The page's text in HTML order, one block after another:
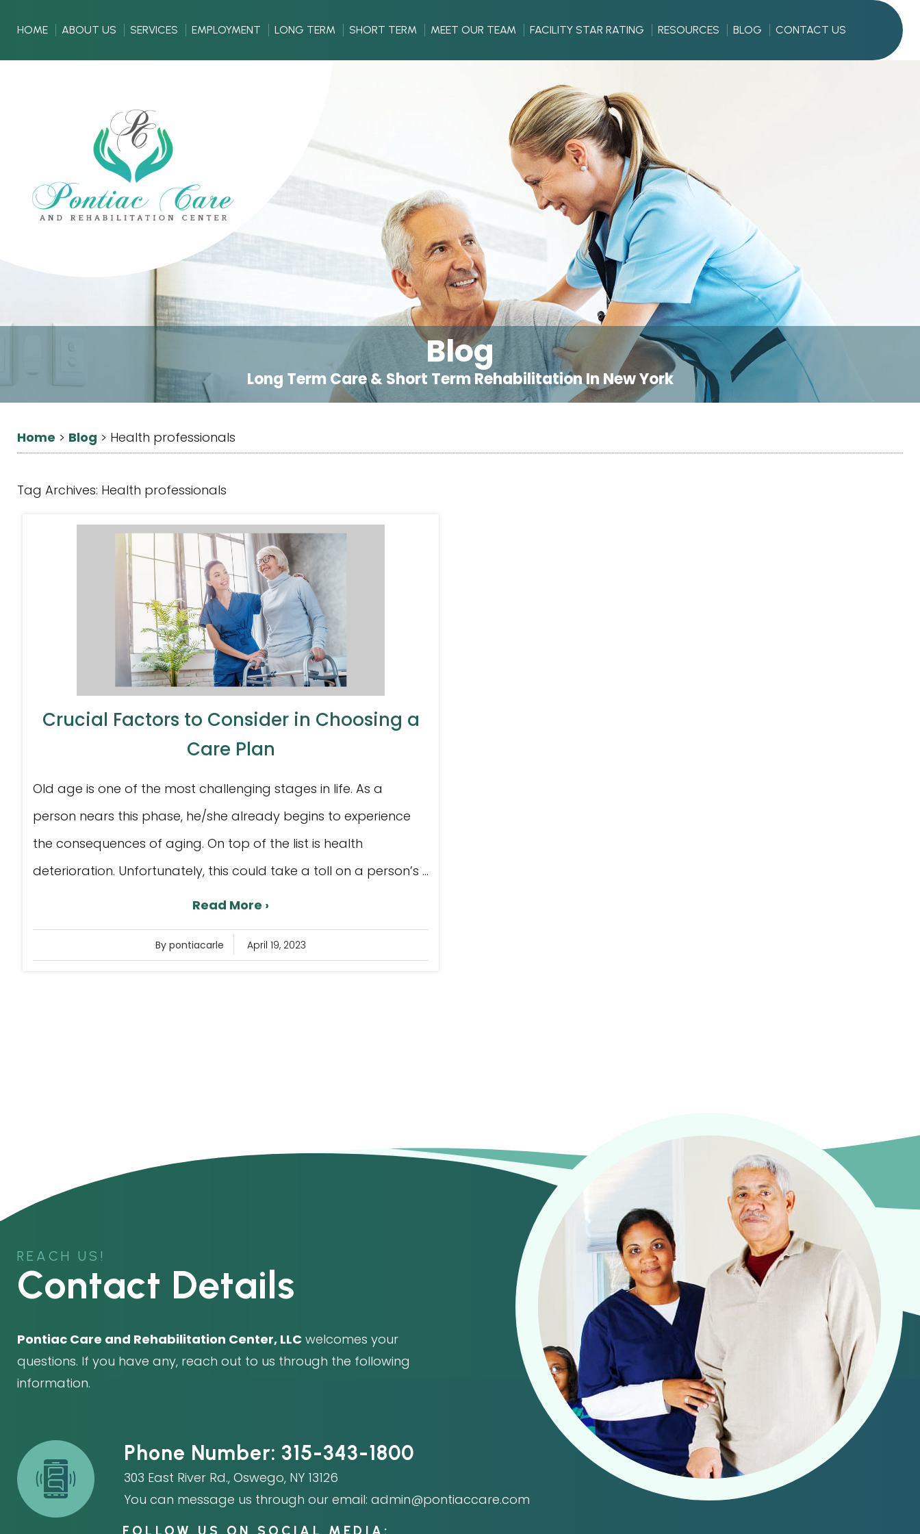
HOME ABOUT US SERVICES EMPLOYMENT LONG TERM SHORT TERM MEET OUR TEAM FACILITY STAR RATING RESOURCES BLOG CONTACT US
Blog
Long Term Care & Short Term Rehabilitation In New York
Home > Blog > Health professionals
Tag Archives: Health professionals
Crucial Factors to Consider in Choosing a
Care Plan
Old age is one of the most challenging stages in life. As a
person nears this phase, he/she already begins to experience
the consequences of aging. On top of the list is health
deterioration. Unfortunately, this could take a toll on a person’s ...
Read More ›
By pontiacarle April 19, 2023
REACH US!
Contact Details
Pontiac Care and Rehabilitation Center, LLC welcomes your
questions. If you have any, reach out to us through the following
information.
Phone Number: 315-343-1800
303 East River Rd., Oswego, NY 13126
You can message us through our email: admin@pontiaccare.com